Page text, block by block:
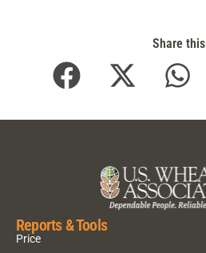
Share this
Reports & Tools
Price